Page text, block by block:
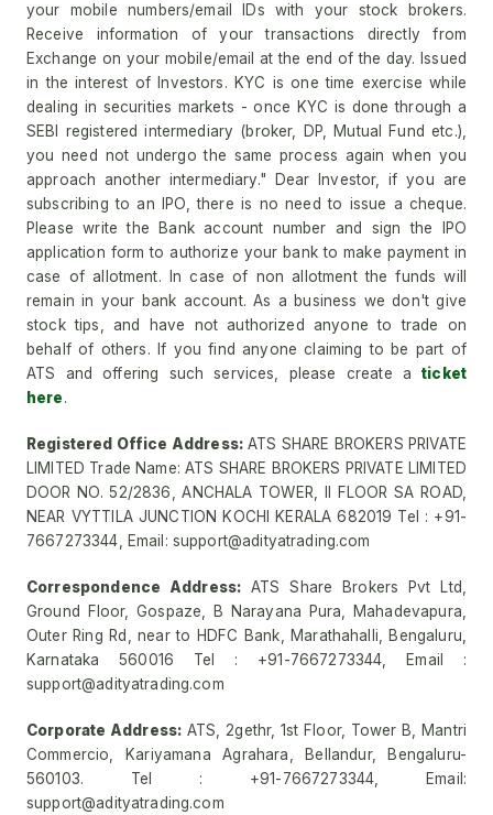
your mobile numbers/email IDs with your stock brokers.
Receive information of your transactions directly from
Exchange on your mobile/email at the end of the day. Issued
in the interest of Investors. KYC is one time exercise while
dealing in securities markets - once KYC is done through a
SEBI registered intermediary (broker, DP, Mutual Fund etc.),
you need not undergo the same process again when you
approach another intermediary." Dear Investor, if you are
subscribing to an IPO, there is no need to issue a cheque.
Please write the Bank account number and sign the IPO
application form to authorize your bank to make payment in
case of allotment. In case of non allotment the funds will
remain in your bank account. As a business we don't give
stock tips, and have not authorized anyone to trade on
behalf of others. If you find anyone claiming to be part of
ATS and offering such services, please create aticket
here.
Registered Office Address:ATS SHARE BROKERS PRIVATE
LIMITED Trade Name: ATS SHARE BROKERS PRIVATE LIMITED
DOOR NO. 52/2836, ANCHALA TOWER, II FLOOR SA ROAD,
NEAR VYTTILA JUNCTION KOCHI KERALA 682019 Tel : +91-
7667273344, Email: support@adityatrading.com
Correspondence Address: ATS Share Brokers Pvt Ltd,
Ground Floor, Gospaze, B Narayana Pura, Mahadevapura,
Outer Ring Rd, near to HDFC Bank, Marathahalli, Bengaluru,
Karnataka 560016 Tel : +91-7667273344, Email :
support@adityatrading.com
Corporate Address: ATS, 2gethr, 1st Floor, Tower B, Mantri
Commercio, Kariyamana Agrahara, Bellandur, Bengaluru-
560103. Tel : +91-7667273344, Email:
support@adityatrading.com